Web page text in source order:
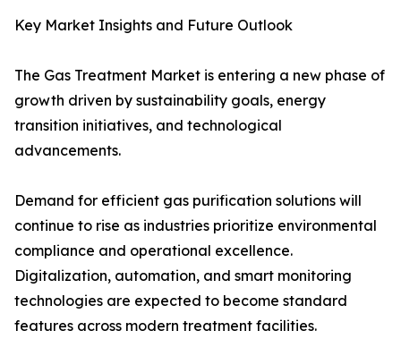
Key Market Insights and Future Outlook
The Gas Treatment Market is entering a new phase of
growth driven by sustainability goals, energy
transition initiatives, and technological
advancements.
Demand for efficient gas purification solutions will
continue to rise as industries prioritize environmental
compliance and operational excellence.
Digitalization, automation, and smart monitoring
technologies are expected to become standard
features across modern treatment facilities.